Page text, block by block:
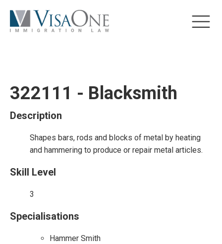
322111 - Blacksmith
Description
Shapes bars, rods and blocks of metal by heating
and hammering to produce or repair metal articles.
Skill Level
3
Specialisations
Hammer Smith